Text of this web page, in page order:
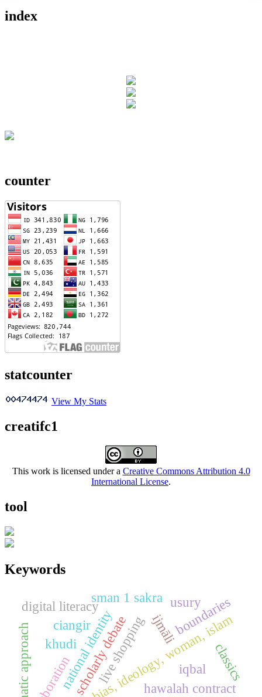
index
counter
statcounter
View My Stats
creatifc1
This work is licensed under a Creative Commons Attribution 4.0
International License.
tool
Keywords
national identity
digital literacy
khudi
iqbal
live shopping
scholarly debate hawalah contract
elaboration
ijmāliboundaries
thematic approach
sman 1 sakra
classics
ciangir
usury